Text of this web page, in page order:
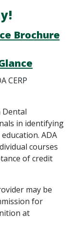
Brochure
CERP
Dental
in identifying
ADA
courses
of credit
may be
for
at